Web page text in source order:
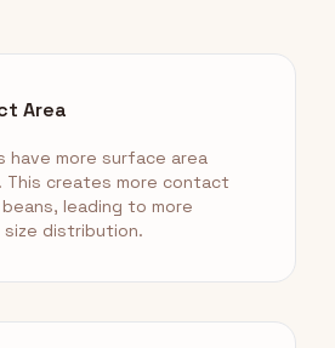
Area
have more surface area
This creates more contact
leading to more
distribution.